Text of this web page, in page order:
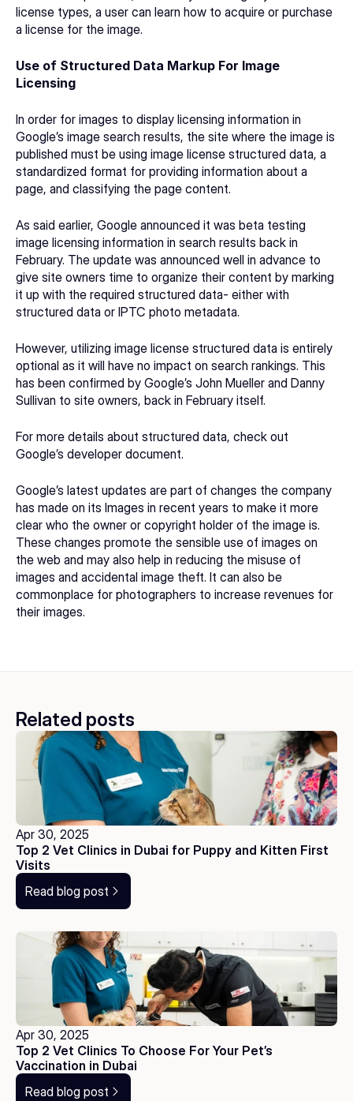
license types, a user can learn how to acquire or purchase
a license for the image.
Use of Structured Data Markup For Image
Licensing
In order for images to display licensing information in
Google’s image search results, the site where the image is
published must be using image license structured data, a
standardized format for providing information about a
page, and classifying the page content.
As said earlier, Google announced it was beta testing
image licensing information in search results back in
February. The update was announced well in advance to
give site owners time to organize their content by marking
it up with the required structured data- either with
structured data or IPTC photo metadata.
However, utilizing image license structured data is entirely
optional as it will have no impact on search rankings. This
has been confirmed by Google’s John Mueller and Danny
Sullivan to site owners, back in February itself.
For more details about structured data, check out
Google’s developer document.
Google’s latest updates are part of changes the company
has made on its Images in recent years to make it more
clear who the owner or copyright holder of the image is.
These changes promote the sensible use of images on
the web and may also help in reducing the misuse of
images and accidental image theft. It can also be
commonplace for photographers to increase revenues for
their images.
Related posts
Apr 30, 2025
Top 2 Vet Clinics in Dubai for Puppy and Kitten First
Visits
Read blog post
Apr 30, 2025
Top 2 Vet Clinics To Choose For Your Pet’s
Vaccination in Dubai
Read blog post